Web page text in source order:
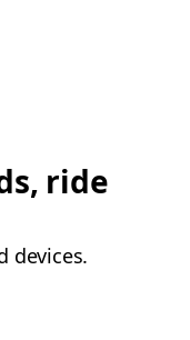
ride
devices.